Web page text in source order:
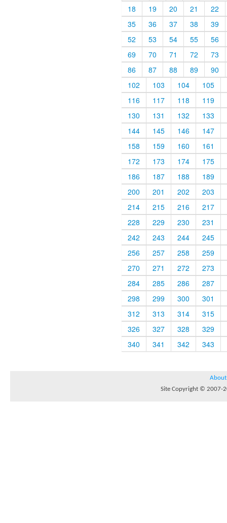
18
19 20 21
22
35
36 37 38
39
52
53 54 55
56
69
70 71 72
73
86
87 88 89
90
102
103 104
105
116
117 118
119
130
131 132
133
144
145 146
147
158
159 160
161
172
173 174
175
186
187 188
189
200
201 202
203
214
215 216
217
228
229 230
231
242
243 244
245
256
257 258
259
270
271 272
273
284
285 286
287
298
299 300
301
312
313 314
315
326
327 328
329
340
341 342 343
About
Site Copyright © 2007-